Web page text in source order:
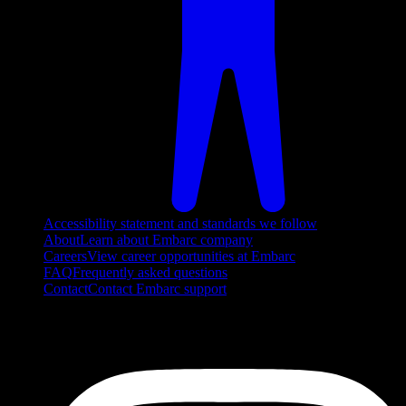
Accessibility statement and standards we follow
AboutLearn about Embarc company
CareersView career opportunities at Embarc
FAQFrequently asked questions
ContactContact Embarc support